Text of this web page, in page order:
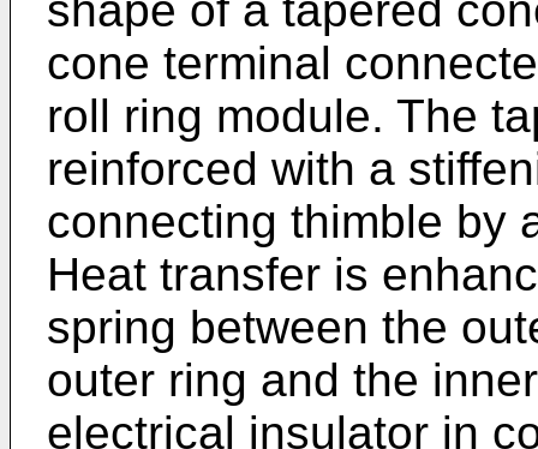
cone terminal
roll ring module. The
reinforced with a
connecting thimble by
Heat transfer is
spring between the
outer ring and the
electrical insulator in